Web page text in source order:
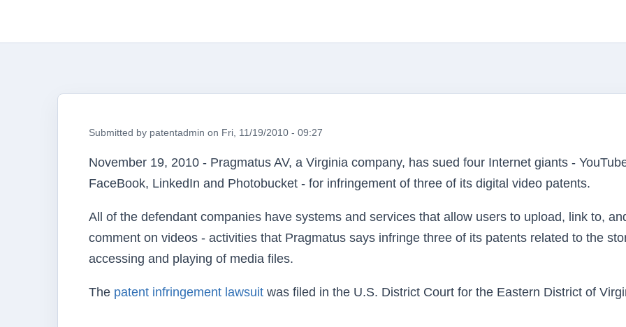
Submitted by patentadmin on Fri, 11/19/2010 - 09:27
November 19, 2010 - Pragmatus AV, a Virginia company, has sued four Internet giants -
FaceBook, LinkedIn and Photobucket - for infringement of three of its digital video patents.
All of the defendant companies have systems and services that allow users to upload, link to,
comment on videos - activities that Pragmatus says infringe three of its patents related to the
accessing and playing of media files.
The patent infringement lawsuit was filed in the U.S. District Court for the Eastern District of